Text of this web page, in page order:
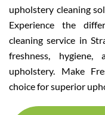
upholstery cleaning
Experience the
cleaning service in
freshness,
upholstery. Make
choice for superior